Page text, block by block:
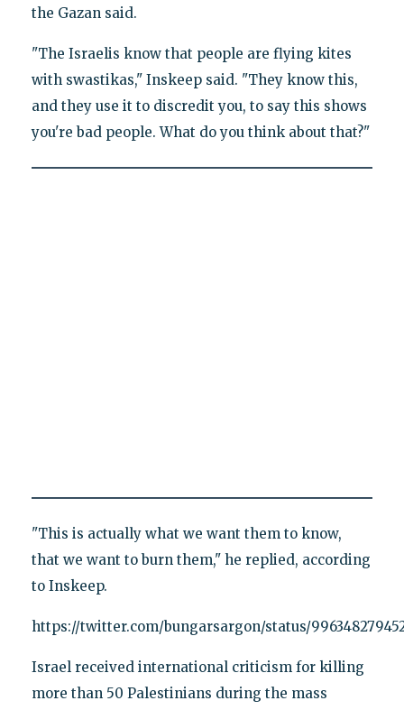
the Gazan said.
"The Israelis know that people are flying kites
with swastikas," Inskeep said. "They know this,
and they use it to discredit you, to say this shows
you're bad people. What do you think about that?"
"This is actually what we want them to know,
that we want to burn them," he replied, according
to Inskeep.
https://twitter.com/bungarsargon/status/
Israel received international criticism for killing
more than 50 Palestinians during the mass